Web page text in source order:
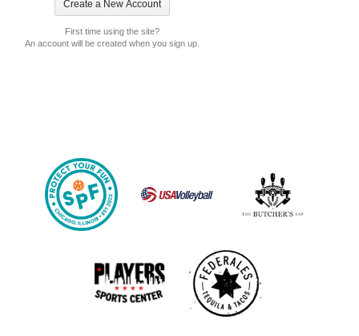
First time using the site?
An account will be created when you sign up.